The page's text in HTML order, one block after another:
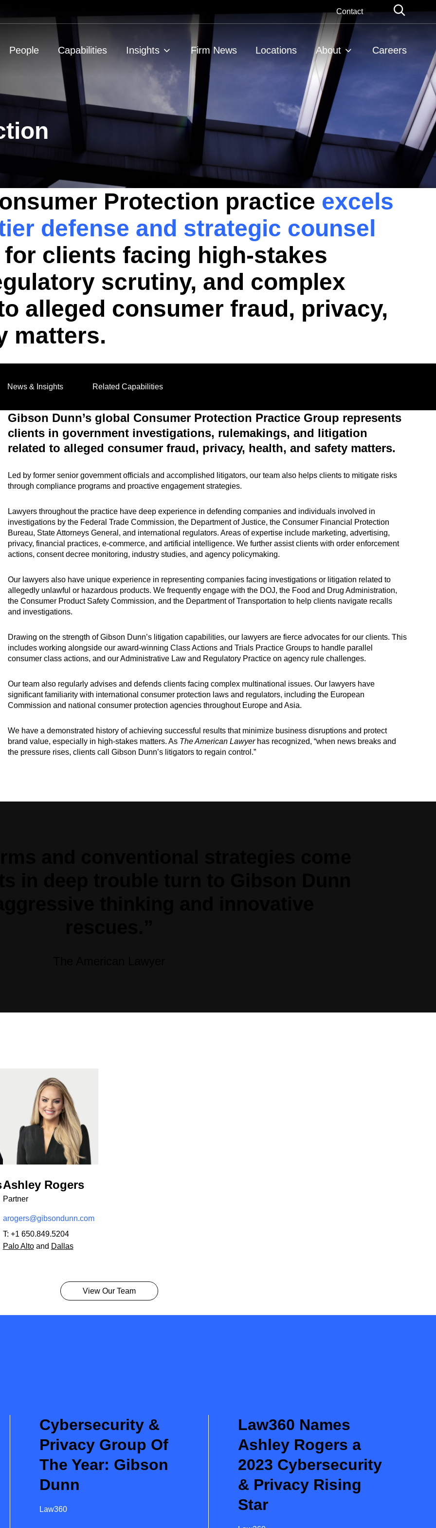
Contact
People Capabilities Insights Firm News Locations About Careers
Protection practice excels
defense and strategic counsel
for clients facing high-stakes
scrutiny, and complex
alleged consumer fraud, privacy,
matters.
News & Insights Related Capabilities
Gibson Dunn’s global Consumer Protection Practice Group represents
clients in government investigations, rulemakings, and litigation
related to alleged consumer fraud, privacy, health, and safety matters.
Led by former senior government officials and accomplished litigators, our team also helps clients to mitigate risks
through compliance programs and proactive engagement strategies.
Lawyers throughout the practice have deep experience in defending companies and individuals involved in
investigations by the Federal Trade Commission, the Department of Justice, the Consumer Financial Protection
Bureau, State Attorneys General, and international regulators. Areas of expertise include marketing, advertising,
privacy, financial practices, e-commerce, and artificial intelligence. We further assist clients with order enforcement
actions, consent decree monitoring, industry studies, and agency policymaking.
Our lawyers also have unique experience in representing companies facing investigations or litigation related to
allegedly unlawful or hazardous products. We frequently engage with the DOJ, the Food and Drug Administration,
the Consumer Product Safety Commission, and the Department of Transportation to help clients navigate recalls
and investigations.
Drawing on the strength of Gibson Dunn’s litigation capabilities, our lawyers are fierce advocates for our clients. This
includes working alongside our award-winning Class Actions and Trials Practice Groups to handle parallel
consumer class actions, and our Administrative Law and Regulatory Practice on agency rule challenges.
Our team also regularly advises and defends clients facing complex multinational issues. Our lawyers have
significant familiarity with international consumer protection laws and regulators, including the European
Commission and national consumer protection agencies throughout Europe and Asia.
We have a demonstrated history of achieving successful results that minimize business disruptions and protect
brand value, especially in high-stakes matters. As The American Lawyer has recognized, “when news breaks and
the pressure rises, clients call Gibson Dunn’s litigators to regain control.”
Ashley Rogers
Partner
arogers@gibsondunn.com
T: +1 650.849.5204
Palo Altoand Dallas
View Our Team
Cybersecurity &
Privacy Group Of
The Year: Gibson
Dunn
Law360
Law360 Names
Ashley Rogers a
2023 Cybersecurity
& Privacy Rising
Star